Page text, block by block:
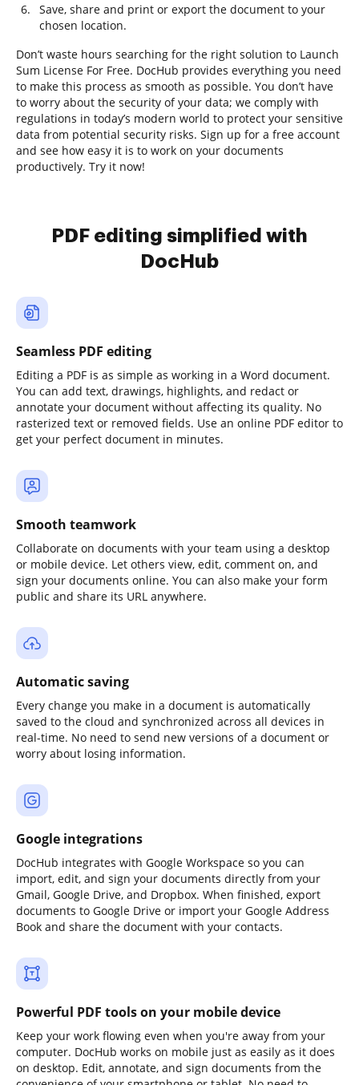
Save, share and print or export the document to your
chosen location.
Don’t waste hours searching for the right solution to Launch
Sum License For Free. DocHub provides everything you need
to make this process as smooth as possible. You don’t have
to worry about the security of your data; we comply with
regulations in today’s modern world to protect your sensitive
data from potential security risks. Sign up for a free account
and see how easy it is to work on your documents
productively. Try it now!
PDF editing simplified with
DocHub
Seamless PDF editing
Editing a PDF is as simple as working in a Word document.
You can add text, drawings, highlights, and redact or
annotate your document without affecting its quality. No
rasterized text or removed fields. Use an online PDF editor to
get your perfect document in minutes.
Smooth teamwork
Collaborate on documents with your team using a desktop
or mobile device. Let others view, edit, comment on, and
sign your documents online. You can also make your form
public and share its URL anywhere.
Automatic saving
Every change you make in a document is automatically
saved to the cloud and synchronized across all devices in
real-time. No need to send new versions of a document or
worry about losing information.
Google integrations
DocHub integrates with Google Workspace so you can
import, edit, and sign your documents directly from your
Gmail, Google Drive, and Dropbox. When finished, export
documents to Google Drive or import your Google Address
Book and share the document with your contacts.
Powerful PDF tools on your mobile device
Keep your work flowing even when you're away from your
computer. DocHub works on mobile just as easily as it does
on desktop. Edit, annotate, and sign documents from the